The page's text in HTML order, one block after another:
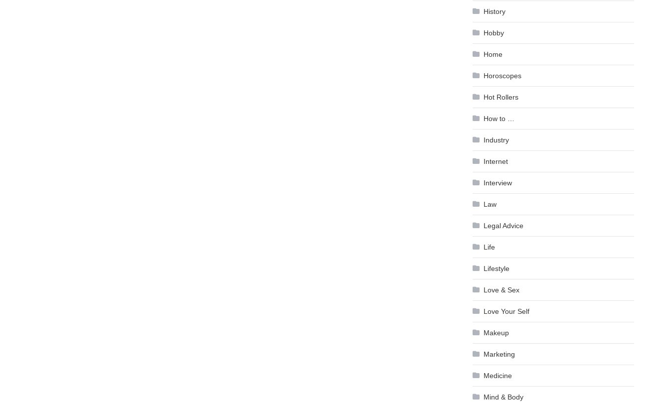
History
Hobby
Home
Horoscopes
Hot Rollers
How to …
Industry
Internet
Interview
Law
Legal Advice
Life
Lifestyle
Love & Sex
Love Your Self
Makeup
Marketing
Medicine
Mind & Body